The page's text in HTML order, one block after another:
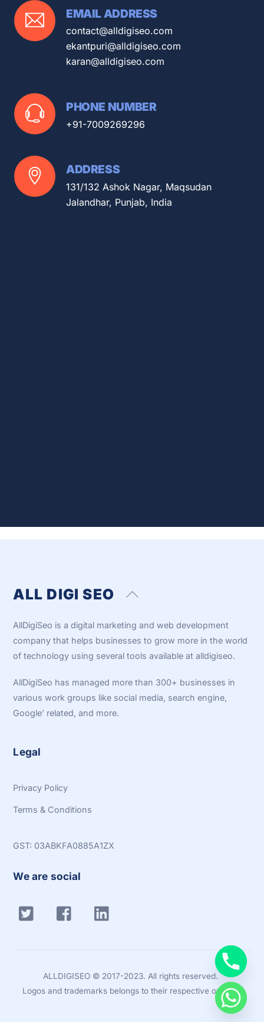
EMAIL ADDRESS
contact@alldigiseo.com
ekantpuri@alldigiseo.com
karan@alldigiseo.com
PHONE NUMBER
+91-7009269296
ADDRESS
131/132 Ashok Nagar, Maqsudan
Jalandhar, Punjab, India
Back
Top
ALL DIGI SEO
AllDigiSeo is a digital marketing and web development
company that helps businesses to grow more in the world
of technology using several tools available at alldigiseo.
AllDigiSeo has managed more than 300+ businesses in
various work groups like social media, search engine,
Google’ related, and more.
Legal
Privacy Policy
Terms & Conditions
GST: 03ABKFA0885A1ZX
We are social
Twitter Facebook
ALLDIGISEO © 2017-2023. All rights reserved.
Logos and trademarks belongs to their respective owners.